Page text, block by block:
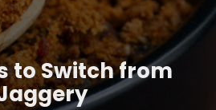
to Switch from